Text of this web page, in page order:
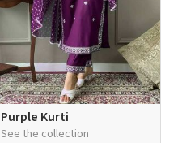
Purple Kurti
See the collection